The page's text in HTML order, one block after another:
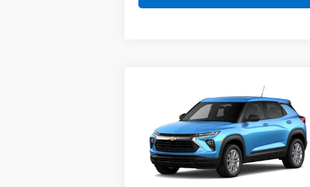
2026Chevrolet
TrailblazerLS
Special Offer
VIN: KL79MMSLXTB259319Stock:T8126
Model:1TR56
FINANCE LEASE
$1,089
SAVINGS JIMMY GRAY